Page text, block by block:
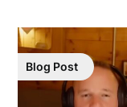
Blog Post